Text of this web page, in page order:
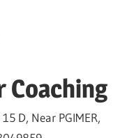
Coaching
D, Near PGIMER,